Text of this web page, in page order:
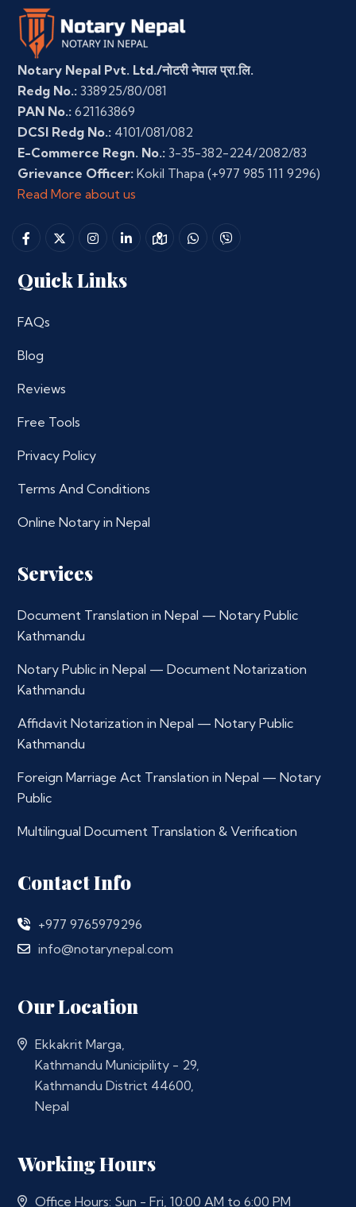
Notary Nepal Pvt. Ltd./नोटरी नेपाल प्रा.लि.
Redg No.: 338925/80/081
PAN No.: 621163869
DCSI Redg No.: 4101/081/082
E-Commerce Regn. No.: 3-35-382-224/2082/83
Grievance Officer: Kokil Thapa (+977 985 111 9296)
Read More about us
Quick Links
FAQs
Blog
Reviews
Free Tools
Privacy Policy
Terms And Conditions
Online Notary in Nepal
Services
Document Translation in Nepal — Notary Public
Kathmandu
Notary Public in Nepal — Document Notarization
Kathmandu
Affidavit Notarization in Nepal — Notary Public
Kathmandu
Foreign Marriage Act Translation in Nepal — Notary
Public
Multilingual Document Translation & Verification
Contact Info
+977 9765979296
info@notarynepal.com
Our Location
Ekkakrit Marga,
Kathmandu Municipility - 29,
Kathmandu District 44600,
Nepal
Working Hours
Office Hours: Sun - Fri, 10:00 AM to 6:00 PM